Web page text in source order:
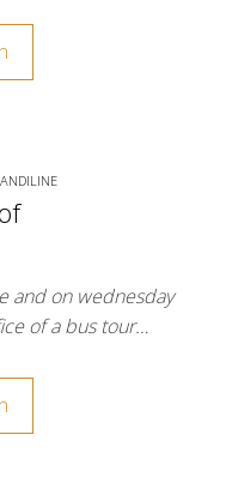
ANDILINE
and on wednesday
of a bus tour…